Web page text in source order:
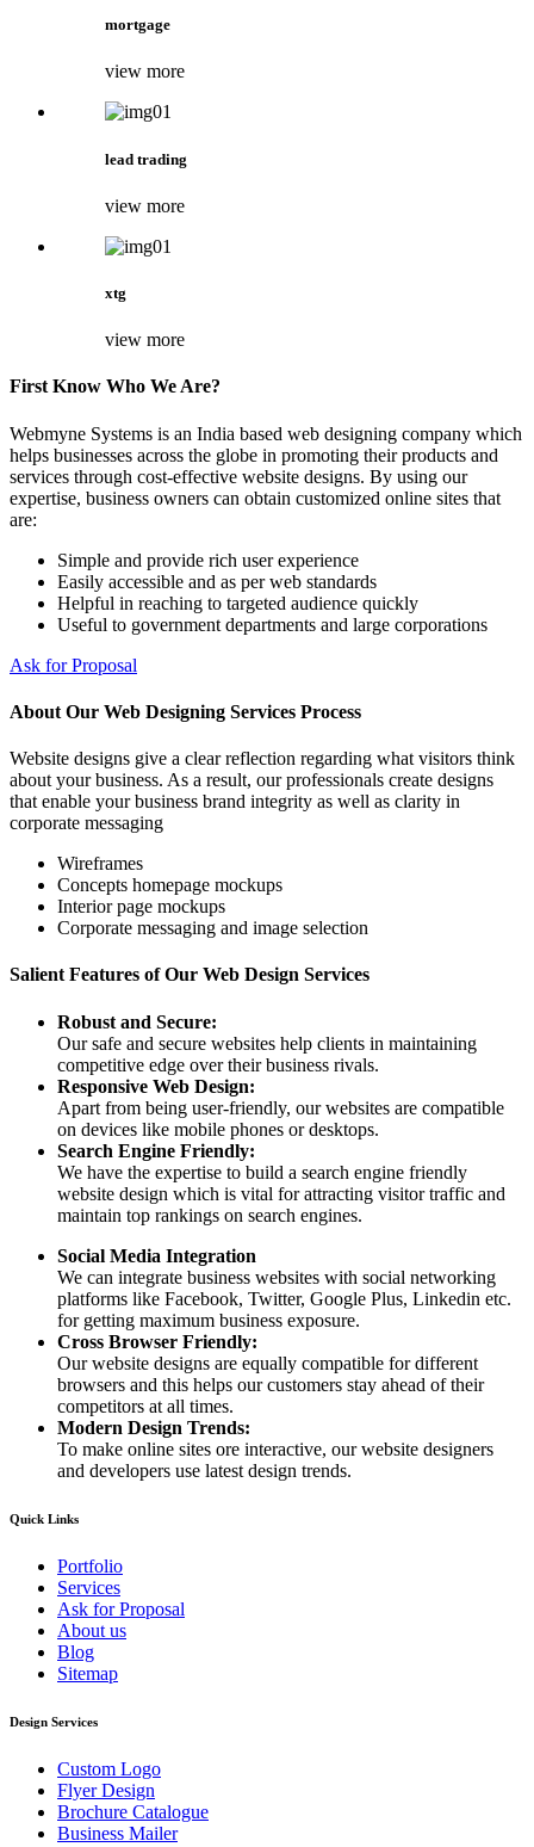
mortgage
view more
lead trading
view more
xtg
view more
First Know Who We Are?
Webmyne Systems is an India based web designing company which
helps businesses across the globe in promoting their products and
services through cost-effective website designs. By using our
expertise, business owners can obtain customized online sites that
are:
Simple and provide rich user experience
Easily accessible and as per web standards
Helpful in reaching to targeted audience quickly
Useful to government departments and large corporations
Ask for Proposal
About Our Web Designing Services Process
Website designs give a clear reflection regarding what visitors think
about your business. As a result, our professionals create designs
that enable your business brand integrity as well as clarity in
corporate messaging
Wireframes
Concepts homepage mockups
Interior page mockups
Corporate messaging and image selection
Salient Features of Our Web Design Services
Robust and Secure:
Our safe and secure websites help clients in maintaining
competitive edge over their business rivals.
Responsive Web Design:
Apart from being user-friendly, our websites are compatible
on devices like mobile phones or desktops.
Search Engine Friendly:
We have the expertise to build a search engine friendly
website design which is vital for attracting visitor traffic and
maintain top rankings on search engines.
Social Media Integration
We can integrate business websites with social networking
platforms like Facebook, Twitter, Google Plus, Linkedin etc.
for getting maximum business exposure.
Cross Browser Friendly:
Our website designs are equally compatible for different
browsers and this helps our customers stay ahead of their
competitors at all times.
Modern Design Trends:
To make online sites ore interactive, our website designers
and developers use latest design trends.
Quick Links
Portfolio
Services
Ask for Proposal
About us
Blog
Sitemap
Design Services
Custom Logo
Flyer Design
Brochure Catalogue
Business Mailer